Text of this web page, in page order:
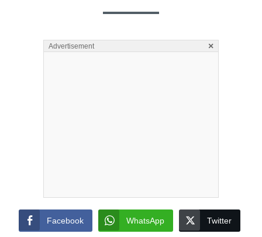
Advertisement ×
Facebook WhatsApp Twitter